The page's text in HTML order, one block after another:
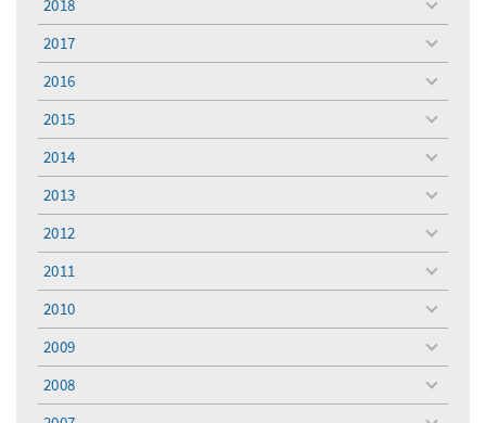
2018
toggle
menu
2017
toggle
menu
2016
toggle
menu
2015
toggle
menu
2014
toggle
menu
2013
toggle
menu
2012
toggle
menu
2011
toggle
menu
2010
toggle
menu
2009
toggle
menu
2008
toggle
menu